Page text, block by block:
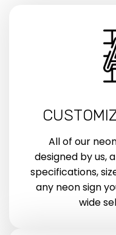
All of our
designed by us,
specifications,
any neon sign
wide